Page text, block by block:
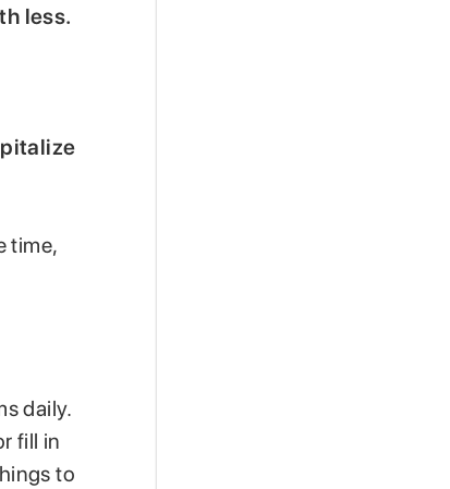
less.
time,
daily.
fill in
to